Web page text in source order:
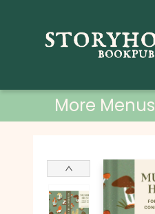
More Menus